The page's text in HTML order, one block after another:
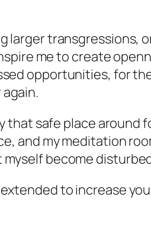
larger transgressions,
me to create
opportunities, for
that safe place
and my meditation
become
to increase